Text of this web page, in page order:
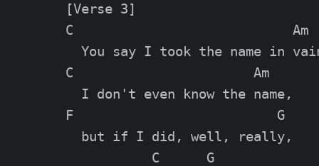
[Verse 3]
C                            Am
You say I took the name in
C                       Am
  I don't even know the name,
F                          G
  but if I did, well, really,
           C      G